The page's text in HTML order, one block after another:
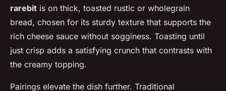
rarebit is on thick, toasted rustic or wholegrain
bread, chosen for its sturdy texture that supports the
rich cheese sauce without sogginess. Toasting until
just crisp adds a satisfying crunch that contrasts with
the creamy topping.
Pairings elevate the dish further. Traditional